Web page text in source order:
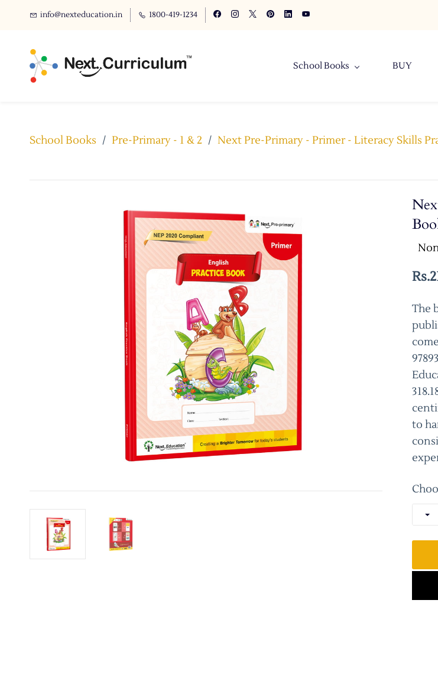
info@nexteducation.in 1800-419-1234
School Books BUY
School Books / Pre-Primary - 1 & 2 / Next Pre-Primary - Primer - Literacy Skills
The
to